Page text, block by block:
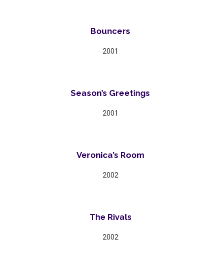
Bouncers
2001
Season’s Greetings
2001
Veronica’s Room
2002
The Rivals
2002